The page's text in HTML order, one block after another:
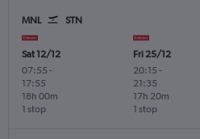
MNL STN
Sat 12/12
07:55 -
17:55
1 stop
18h 00m
Fri 25/12
20:15 -
21:35
1 stop
17h 20m